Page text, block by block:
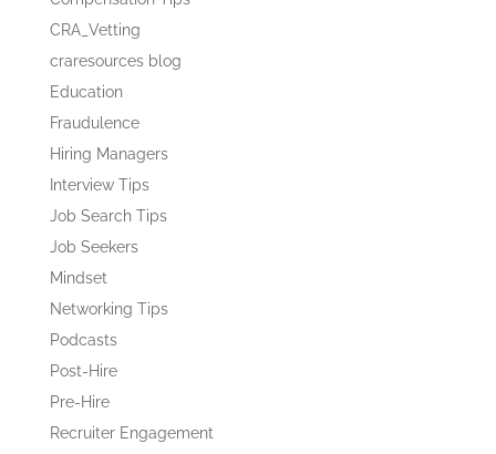
CRA_Vetting
craresources blog
Education
Fraudulence
Hiring Managers
Interview Tips
Job Search Tips
Job Seekers
Mindset
Networking Tips
Podcasts
Post-Hire
Pre-Hire
Recruiter Engagement